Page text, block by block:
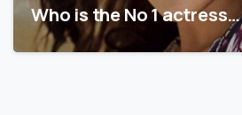
Who is the No 1 actress…